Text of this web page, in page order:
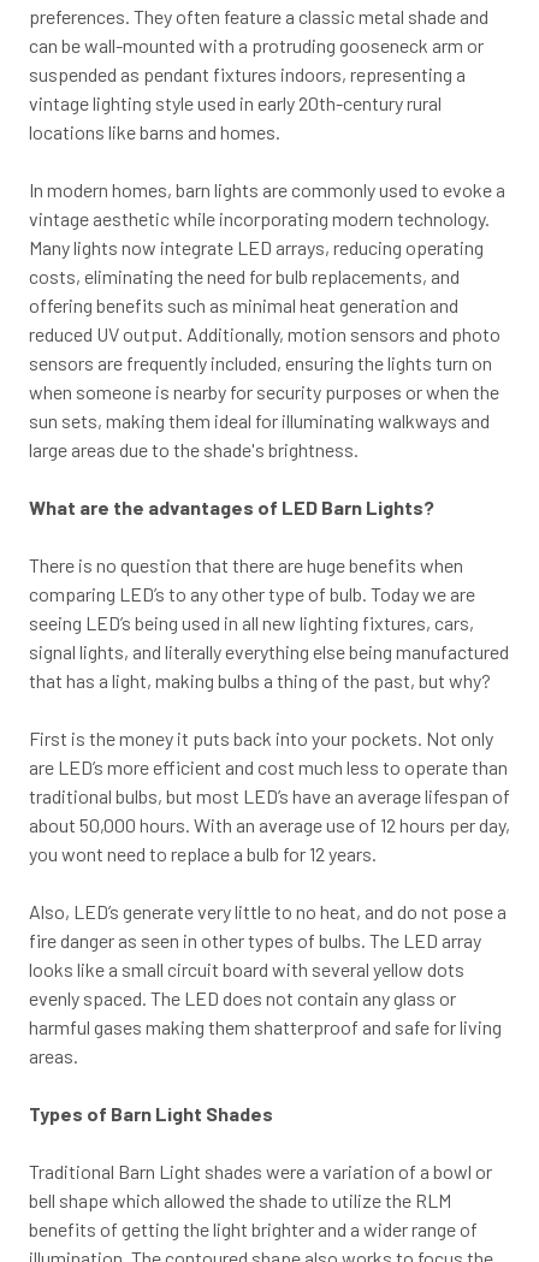
preferences. They often feature a classic metal shade and
can be wall-mounted with a protruding gooseneck arm or
suspended as pendant fixtures indoors, representing a
vintage lighting style used in early 20th-century rural
locations like barns and homes.
In modern homes, barn lights are commonly used to evoke a
vintage aesthetic while incorporating modern technology.
Many lights now integrate LED arrays, reducing operating
costs, eliminating the need for bulb replacements, and
offering benefits such as minimal heat generation and
reduced UV output. Additionally, motion sensors and photo
sensors are frequently included, ensuring the lights turn on
when someone is nearby for security purposes or when the
sun sets, making them ideal for illuminating walkways and
large areas due to the shade's brightness.
What are the advantages of LED Barn Lights?
There is no question that there are huge benefits when
comparing LED’s to any other type of bulb. Today we are
seeing LED’s being used in all new lighting fixtures, cars,
signal lights, and literally everything else being manufactured
that has a light, making bulbs a thing of the past, but why?
First is the money it puts back into your pockets. Not only
are LED’s more efficient and cost much less to operate than
traditional bulbs, but most LED’s have an average lifespan of
about 50,000 hours. With an average use of 12 hours per day,
you wont need to replace a bulb for 12 years.
Also, LED’s generate very little to no heat, and do not pose a
fire danger as seen in other types of bulbs. The LED array
looks like a small circuit board with several yellow dots
evenly spaced. The LED does not contain any glass or
harmful gases making them shatterproof and safe for living
areas.
Types of Barn Light Shades
Traditional Barn Light shades were a variation of a bowl or
bell shape which allowed the shade to utilize the RLM
benefits of getting the light brighter and a wider range of